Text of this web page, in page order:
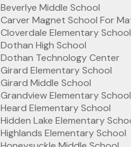
Beverlye Middle School
Carver Magnet School For
Cloverdale Elementary School
Dothan High School
Dothan Technology Center
Girard Elementary School
Girard Middle School
Grandview Elementary School
Heard Elementary School
Hidden Lake Elementary
Highlands Elementary School